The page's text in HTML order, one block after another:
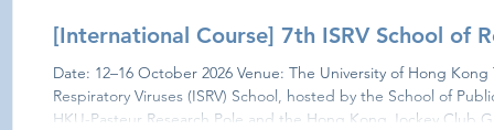
[International Course] 7th ISRV School of
Date: 12–16 October 2026 Venue: The University of Hong Kong The 7th International Society of
Respiratory Viruses (ISRV) School, hosted by the School of
HKU-Pasteur Research Pole and the Hong Kong Jockey Club